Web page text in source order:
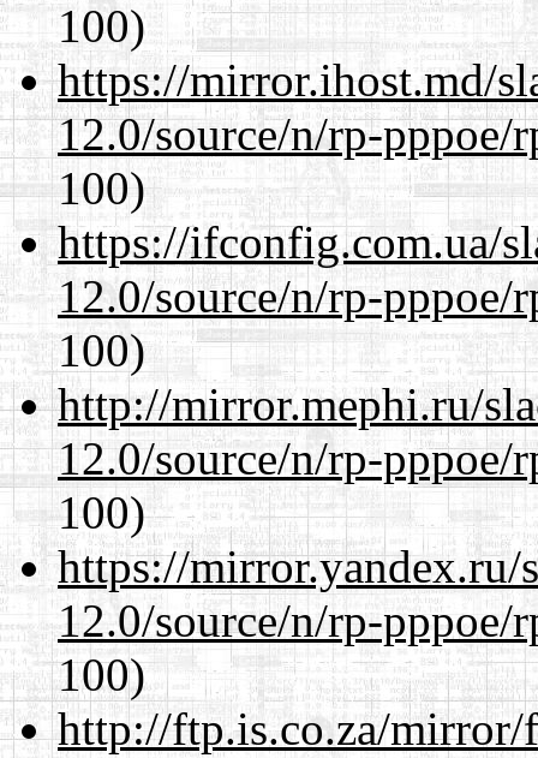
100)
https://mirror.ihost.md/
12.0/source/n/rp-pppoe/
100)
https://ifconfig.com.ua/
12.0/source/n/rp-
100)
http://mirror.mephi.ru/
12.0/source/n/rp-pppoe/
100)
https://mirror.yandex.ru/
12.0/source/n/rp-pppoe/
100)
http://ftp.is.co.za/mirror/